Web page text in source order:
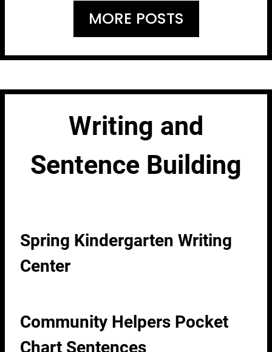
MORE POSTS
Writing and
Sentence Building
Spring Kindergarten Writing
Center
Community Helpers Pocket
Chart Sentences